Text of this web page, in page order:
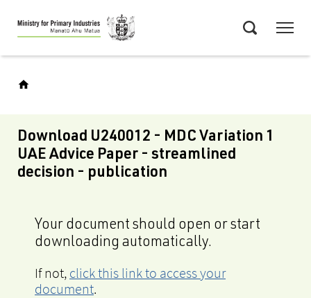
Skip
to
main
Download U240012 - MDC Variation 1
UAE Advice Paper - streamlined
decision - publication
Your document should open or start
downloading automatically.
If not, click this link to access your
document.